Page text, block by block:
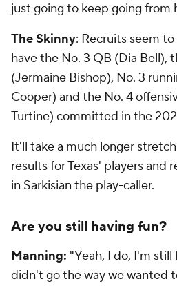
just going to keep going from
The Skinny: Recruits seem
have the No. 3 QB (Dia Bell),
(Jermaine Bishop), No. 3
Cooper) and the No. 4
Turtine) committed in the
It'll take a much longer
results for Texas' players and
in Sarkisian the play-caller.
Are you still having fun?
Manning: "Yeah, I do, I'm still
didn't go the way we wanted